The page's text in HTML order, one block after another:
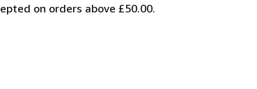
on orders above £50.00.